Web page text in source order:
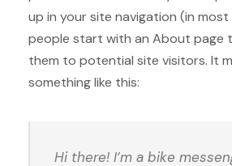
up in your site navigation (in
people start with an About page
them to potential site visitors. It
something like this:
Hi there! I’m a bike